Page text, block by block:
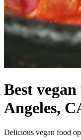
Best
Angeles,
Delicious vegan food